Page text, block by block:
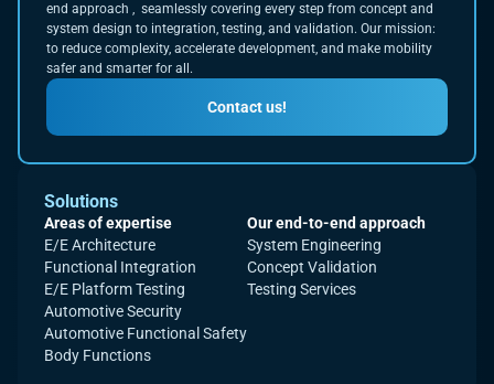
end approach , seamlessly covering every step from concept and
system design to integration, testing, and validation. Our mission:
to reduce complexity, accelerate development, and make mobility
safer and smarter for all.
Contact us!
Solutions
Areas of expertise
E/E Architecture
Functional Integration
E/E Platform Testing
Automotive Security
Automotive Functional Safety
Body Functions
Our end-to-end approach
System Engineering
Concept Validation
Testing Services